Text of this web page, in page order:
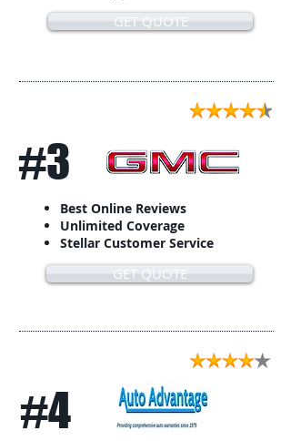
GET QUOTE
#3
Best Online Reviews
Unlimited Coverage
Stellar Customer Service
GET QUOTE
#4